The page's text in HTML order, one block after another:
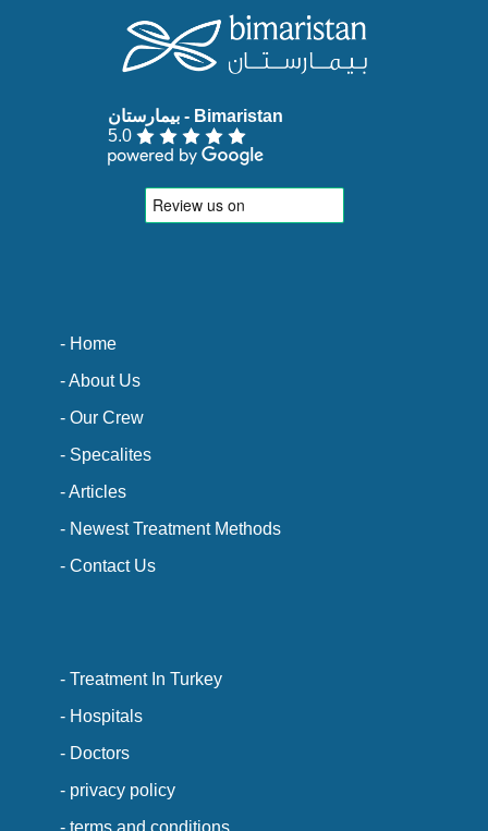
5.0
- Home
- About Us
- Our Crew
- Specalites
- Articles
- Newest Treatment Methods
- Contact Us
- Treatment In Turkey
- Hospitals
- Doctors
- privacy policy
- terms and conditions